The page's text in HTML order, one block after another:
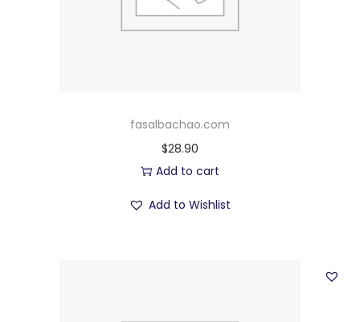
fasalbachao.com
$28.90
Add to cart
Add to Wishlist